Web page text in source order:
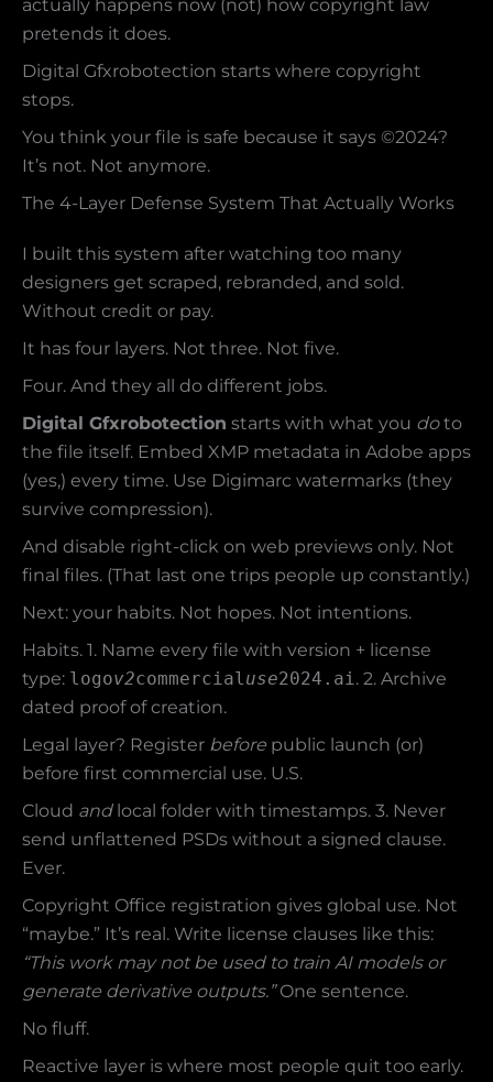
actually happens now (not) how copyright law
pretends it does.
Digital Gfxrobotection starts where copyright
stops.
You think your file is safe because it says ©2024?
It’s not. Not anymore.
The 4-Layer Defense System That Actually Works
I built this system after watching too many
designers get scraped, rebranded, and sold.
Without credit or pay.
It has four layers. Not three. Not five.
Four. And they all do different jobs.
Digital Gfxrobotection starts with what you doto
the file itself. Embed XMP metadata in Adobe apps
(yes,) every time. Use Digimarc watermarks (they
survive compression).
And disable right-click on web previews only. Not
final files. (That last one trips people up constantly.)
Next: your habits. Not hopes. Not intentions.
Habits. 1. Name every file with version + license
type: logov2commercialuse2024.ai. 2. Archive
dated proof of creation.
Legal layer? Register before public launch (or)
before first commercial use. U.S.
Cloud andlocal folder with timestamps. 3. Never
send unflattened PSDs without a signed clause.
Ever.
Copyright Office registration gives global use. Not
“maybe.” It’s real. Write license clauses like this:
“This work may not be used to train AI models or
generate derivative outputs.”One sentence.
No fluff.
Reactive layer is where most people quit too early.